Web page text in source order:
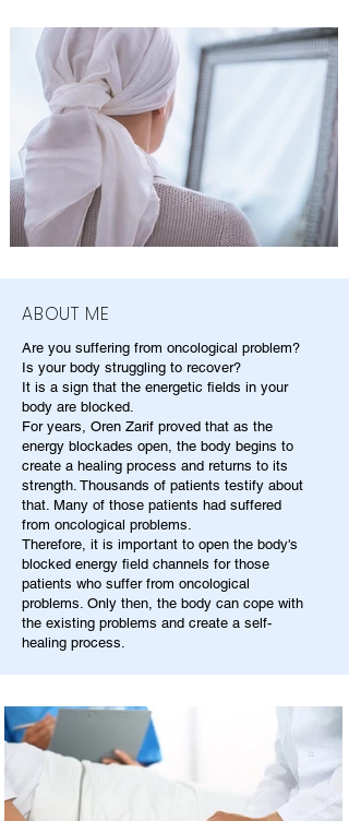
ABOUT ME
Are you suffering from oncological problem?
Is your body struggling to recover?
It is a sign that the energetic fields in your
body are blocked.
For years, Oren Zarif proved that as the
energy blockades open, the body begins to
create a healing process and returns to its
strength. Thousands of patients testify about
that. Many of those patients had suffered
from oncological problems.
Therefore, it is important to open the body's
blocked energy field channels for those
patients who suffer from oncological
problems. Only then, the body can cope with
the existing problems and create a self-
healing process.